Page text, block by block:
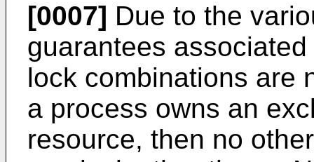
[0007] Due to the
guarantees
lock combinations are
a process owns an
resource, then no